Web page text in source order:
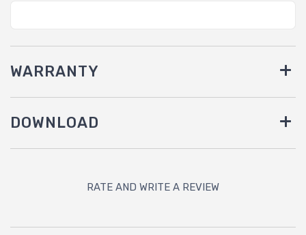
WARRANTY
DOWNLOAD
RATE AND WRITE A REVIEW